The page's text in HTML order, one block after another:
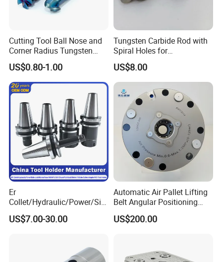
Cutting Tool Ball Nose and
Corner Radius Tungsten
Carbide Drill Cutter Endmill
End Mill for Complex
Contour and 3D Precision
Machining
US$0.80-1.00
Tungsten Carbide Rod with
Spiral Holes for
Construction Tools and
Medical Device Industry
US$8.00
Er
Collet/Hydraulic/Power/Sid
e-Lock/Morse/Face
Mill/Apu/Pull-Back/Shrink
High-Precision CNC
US$7.00-30.00
Automatic Air Pallet Lifting
Belt Angular Positioning
Type Zero-Point Locator
Precision Positioner
US$200.00